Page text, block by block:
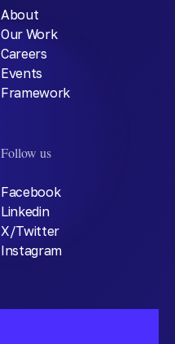
About
Our Work
Careers
Events
Framework
Follow us
Facebook
Linkedin
X/Twitter
Instagram